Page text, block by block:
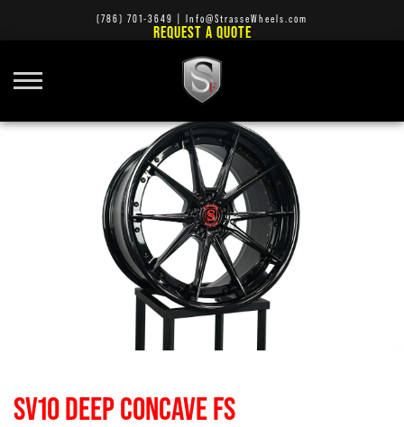
(786) 701-3649 Info@StrasseWheels.com
REQUEST A QUOTE
SV10 DEEP CONCAVE FS